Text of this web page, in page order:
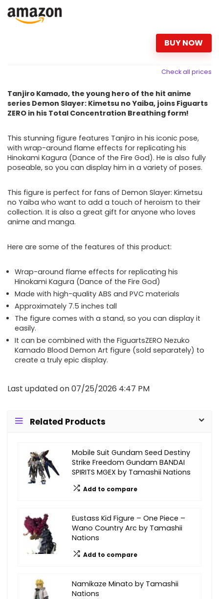
BUY NOW
Check all prices
Tanjiro Kamado, the young hero of the hit anime
series Demon Slayer: Kimetsu no Yaiba, joins Figuarts
ZERO in his Total Concentration Breathing form!
This stunning figure features Tanjiro in his iconic pose,
with wrap-around flame effects for replicating his
Hinokami Kagura (Dance of the Fire God). He is also fully
poseable, so you can display him in a variety of poses.
This figure is perfect for fans of Demon Slayer: Kimetsu
no Yaiba who want to add a touch of heroism to their
collection. It is also a great gift for anyone who loves
anime and manga.
Here are some of the features of this product:
Wrap-around flame effects for replicating his
Hinokami Kagura (Dance of the Fire God)
Made with high-quality ABS and PVC materials
Approximately 7.5 inches tall
The figure comes with a stand, so you can display it
easily.
It can be combined with the FiguartsZERO Nezuko
Kamado Blood Demon Art figure (sold separately) to
create a truly epic display.
Last updated on 07/25/2026 4:47 PM
Related Products
Mobile Suit Gundam Seed Destiny
Strike Freedom Gundam BANDAI
SPIRITS MGEX by Tamashii Nations
Add to compare
Eustass Kid Figure – One Piece –
Wano Country Arc by Tamashii
Nations
Add to compare
Namikaze Minato by Tamashii
Nations